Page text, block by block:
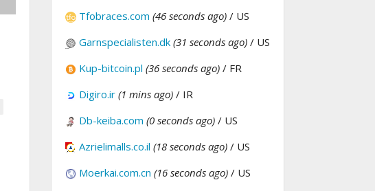
Tfobraces.com (46 seconds ago) / US
Garnspecialisten.dk (31 seconds ago) / US
Kup-bitcoin.pl (36 seconds ago) / FR
Digiro.ir (1 mins ago) / IR
Db-keiba.com (0 seconds ago) / US
Azrielimalls.co.il (18 seconds ago) / US
Moerkai.com.cn (16 seconds ago) / US